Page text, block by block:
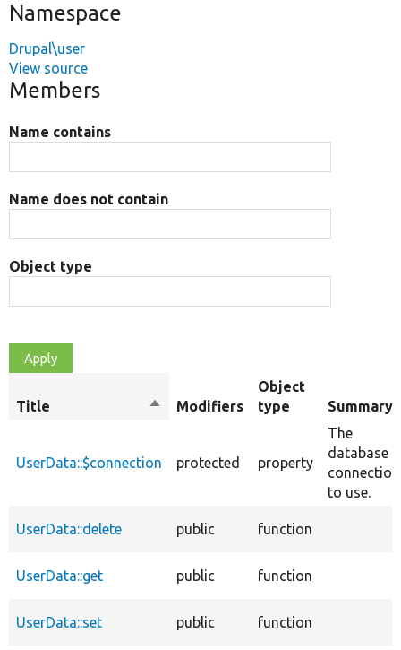
Namespace
Drupal\user
View source
Members
Name contains
Name does not contain
Object type
Title
SortModifiers
Object
type
Summary
UserData::$connection protected property
The
database
connection
to use.
UserData::delete public function
UserData::get public function
UserData::set public function